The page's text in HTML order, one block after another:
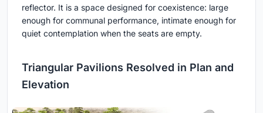
reflector. It is a space designed for coexistence: large
enough for communal performance, intimate enough for
quiet contemplation when the seats are empty.
Triangular Pavilions Resolved in Plan and
Elevation